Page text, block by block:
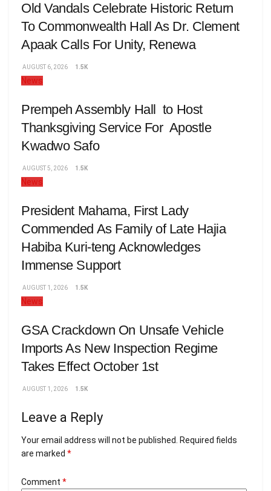
Old Vandals Celebrate Historic Return
To Commonwealth Hall As Dr. Clement
Apaak Calls For Unity, Renewa
AUGUST 6, 2026 1.5K
News
Prempeh Assembly Hall to Host
Thanksgiving Service For Apostle
Kwadwo Safo
AUGUST 5, 2026 1.5K
News
President Mahama, First Lady
Commended As Family of Late Hajia
Habiba Kuri-teng Acknowledges
Immense Support
AUGUST 1, 2026 1.5K
News
GSA Crackdown On Unsafe Vehicle
Imports As New Inspection Regime
Takes Effect October 1st
AUGUST 1, 2026 1.5K
Leave a Reply
Your email address will not be published. Required fields
are marked *
Comment *